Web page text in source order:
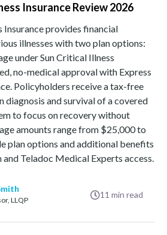
Insurance Review 2026
Insurance provides financial
illnesses with two plan options:
under Sun Critical Illness
no-medical approval with Express
Policyholders receive a tax-free
diagnosis and survival of a covered
to focus on recovery without
amounts range from $25,000 to
plan options and additional benefits
Teladoc Medical Experts access.
LLQP 11 min read